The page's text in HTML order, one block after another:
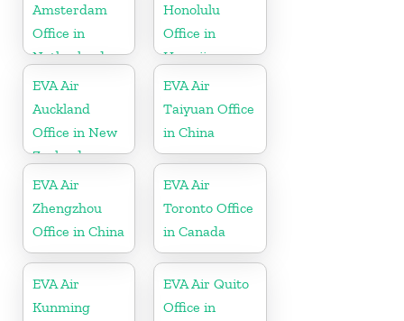
Amsterdam
Office in
Netherlands
Honolulu
Office in
Hawaii
EVA Air
Auckland
Office in New
Zealand
EVA Air
Taiyuan Office
in China
EVA Air
Zhengzhou
Office in China
EVA Air
Toronto Office
in Canada
EVA Air
Kunming
EVA Air Quito
Office in